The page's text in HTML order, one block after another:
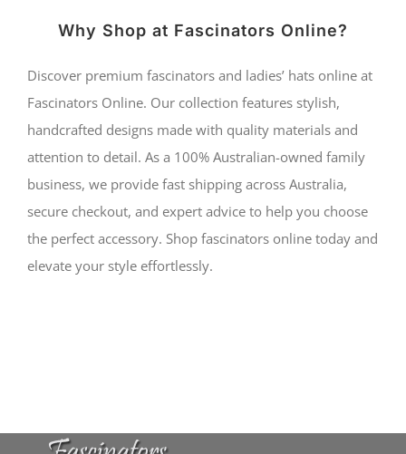
Why Shop at Fascinators Online?
Discover premium fascinators and ladies’ hats online at
Fascinators Online. Our collection features stylish,
handcrafted designs made with quality materials and
attention to detail. As a 100% Australian-owned family
business, we provide fast shipping across Australia,
secure checkout, and expert advice to help you choose
the perfect accessory. Shop fascinators online today and
elevate your style effortlessly.